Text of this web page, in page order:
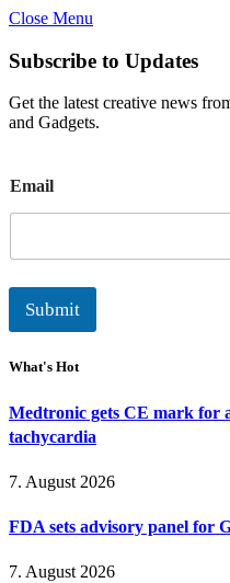
Close Menu
Subscribe to Updates
Get the latest creative news
and Gadgets.
m
a
l
Email
Submit
What's Hot
Medtronic gets CE mark for
tachycardia
7. August 2026
FDA sets advisory panel for
7. August 2026